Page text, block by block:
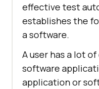
effective test
establishes the
a software.
A user has a lot
software
application or